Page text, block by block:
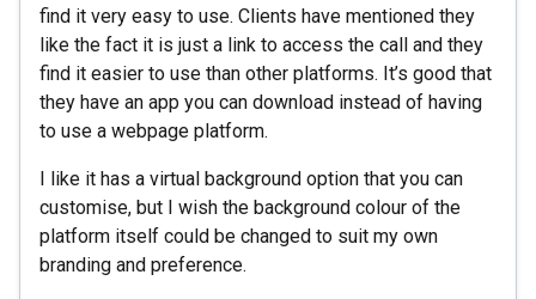
find it very easy to use. Clients have mentioned they
like the fact it is just a link to access the call and they
find it easier to use than other platforms. It’s good that
they have an app you can download instead of having
to use a webpage platform.
I like it has a virtual background option that you can
customise, but I wish the background colour of the
platform itself could be changed to suit my own
branding and preference.